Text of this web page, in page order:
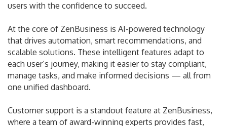
users with the confidence to succeed.
At the core of ZenBusiness is AI-powered technology
that drives automation, smart recommendations, and
scalable solutions. These intelligent features adapt to
each user’s journey, making it easier to stay compliant,
manage tasks, and make informed decisions — all from
one unified dashboard.
Customer support is a standout feature at ZenBusiness,
where a team of award-winning experts provides fast,